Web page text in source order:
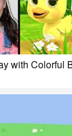
with Colorful